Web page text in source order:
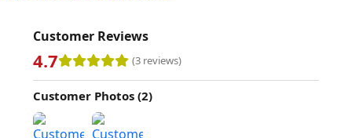
Customer Reviews
4.7 (3 reviews)
Customer Photos (2)